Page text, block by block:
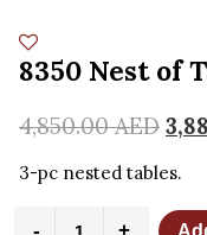
8350 Nest of
4,850.00AED
3-pc nested tables.